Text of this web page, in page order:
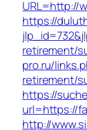
URL=http://
https://
retirement/
pro.ru/
retirement/
https://
url=https://
http://